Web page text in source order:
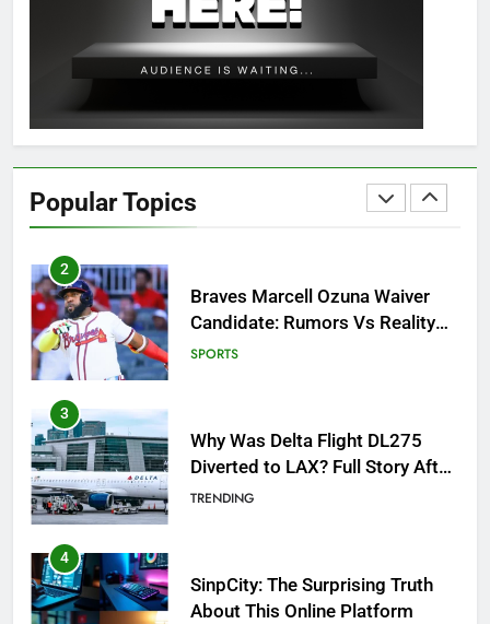
Popular Topics
OSRS Christina Kebbit Monkfish
Guide: All 11 Riddles Solved!
GAMING
1
OSRS? 7 Methods, Best Gear &
Outfit Guide
GAMING
2
Braves Marcell Ozuna Waiver
Candidate: Rumors Vs Reality
Breakout!
SPORTS
3
Why Was Delta Flight DL275
Diverted to LAX? Full Story After
Investigation of Every Question
TRENDING
4
SinpCity: The Surprising Truth
About This Online Platform